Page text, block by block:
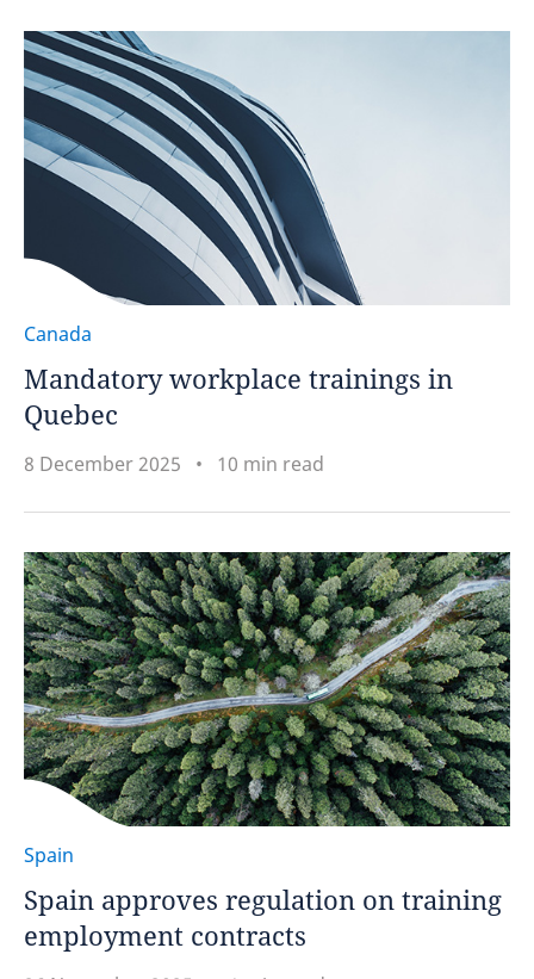
Canada
Mandatory workplace trainings in
Quebec
8 December 2025 10 min read
Spain
Spain approves regulation on training
employment contracts